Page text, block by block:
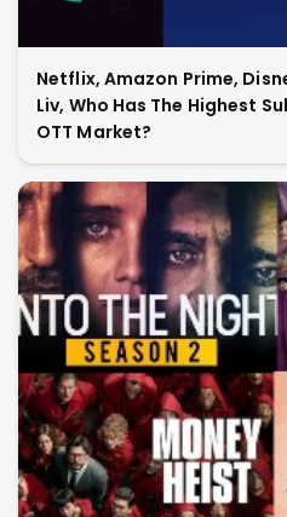
Netflix, Amazon Prime,
Liv, Who Has The Highest
OTT Market?